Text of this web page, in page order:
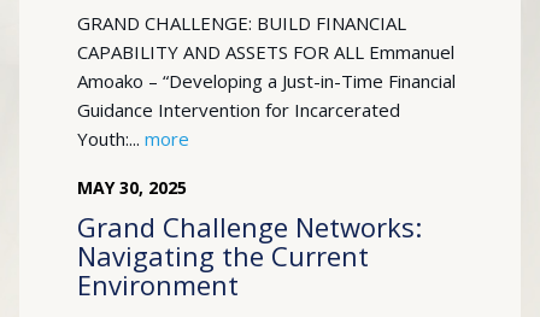
GRAND CHALLENGE: BUILD FINANCIAL
CAPABILITY AND ASSETS FOR ALL Emmanuel
Amoako – “Developing a Just-in-Time Financial
Guidance Intervention for Incarcerated
Youth:... more
MAY 30, 2025
Grand Challenge Networks:
Navigating the Current
Environment